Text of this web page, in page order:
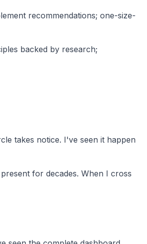
recommendations; one-size-
backed by research;
takes notice. I've seen it happen
for decades. When I cross